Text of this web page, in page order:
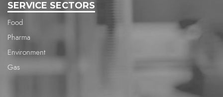
SERVICE SECTORS
Food
Pharma
Environment
Gas